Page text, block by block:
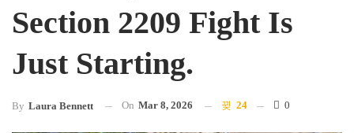
Section 2209 Fight Is
Just Starting.
By Laura Bennett On Mar 8, 2026 24 0